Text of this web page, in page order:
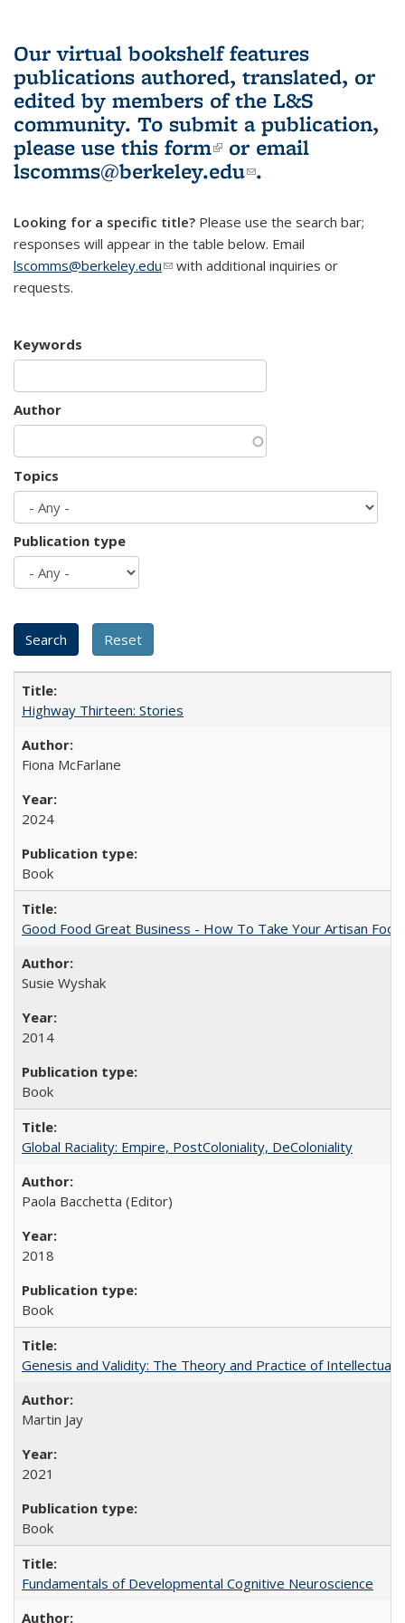
Our virtual bookshelf features
publications authored, translated, or
edited by members of the L&S
community. To submit a publication,
please use this form(link is external)
or email
lscomms@berkeley.edu(link sends e-
.
Looking for a specific title? Please use the search bar;
responses will appear in the table below. Email
lscomms@berkeley.edu(link sends e-mail)
with additional inquiries or
requests.
Keywords
Author
Topics
Publication type
Highway Thirteen: Stories
Fiona McFarlane
2024
Book
Good Food Great Business - How To Take Your Artisan
Susie Wyshak
2014
Book
Global Raciality: Empire, PostColoniality, DeColoniality
Paola Bacchetta (Editor)
2018
Book
Genesis and Validity: The Theory and Practice of Intellectual
Martin Jay
2021
Book
Fundamentals of Developmental Cognitive Neuroscience